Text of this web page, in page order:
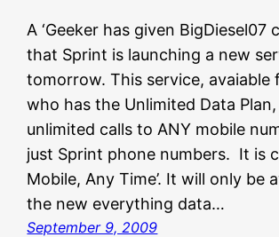
A ‘Geeker has given BigDiesel07
that Sprint is launching a new
tomorrow. This service, avaiable
who has the Unlimited Data
unlimited calls to ANY mobile
just Sprint phone numbers. It is
Mobile, Any Time’. It will only be
the new everything data…
September 9, 2009